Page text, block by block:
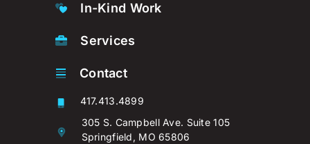
In-Kind Work
Services
Contact
417.413.4899
305 S. Campbell Ave. Suite 105
Springfield, MO 65806